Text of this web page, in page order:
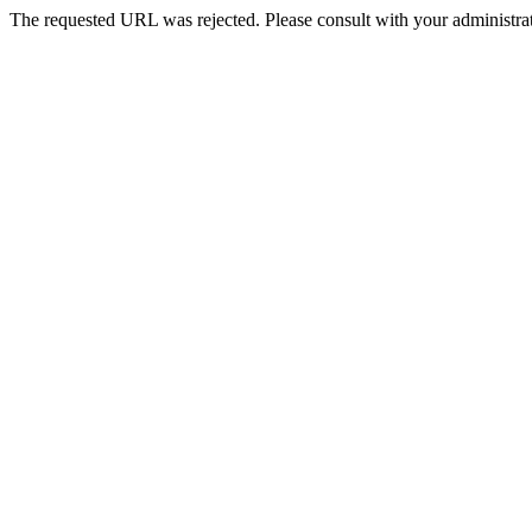
The requested URL was rejected. Please consult with your